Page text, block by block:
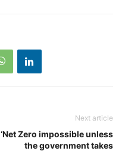
Next article
‘Net Zero impossible unless
the government takes